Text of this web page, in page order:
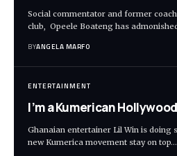
Social commentator and former
club, Opeele Boateng has
BYANGELA MARFO
ENTERTAINMENT
I’m a Kumerican
Ghanaian entertainer Lil Win is doing
new Kumerica movement stay on top…